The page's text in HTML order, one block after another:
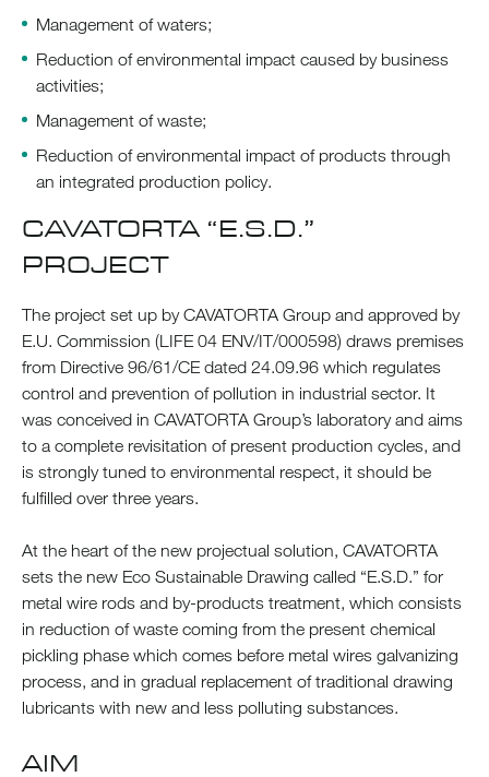
Management of waters;
Reduction of environmental impact caused by business
activities;
Management of waste;
Reduction of environmental impact of products through
an integrated production policy.
CAVATORTA “E.S.D.”
PROJECT
The project set up by CAVATORTA Group and approved by
E.U. Commission (LIFE 04 ENV/IT/000598) draws premises
from Directive 96/61/CE dated 24.09.96 which regulates
control and prevention of pollution in industrial sector. It
was conceived in CAVATORTA Group’s laboratory and aims
to a complete revisitation of present production cycles, and
is strongly tuned to environmental respect, it should be
fulfilled over three years.
At the heart of the new projectual solution, CAVATORTA
sets the new Eco Sustainable Drawing called “E.S.D.” for
metal wire rods and by-products treatment, which consists
in reduction of waste coming from the present chemical
pickling phase which comes before metal wires galvanizing
process, and in gradual replacement of traditional drawing
lubricants with new and less polluting substances.
AIM